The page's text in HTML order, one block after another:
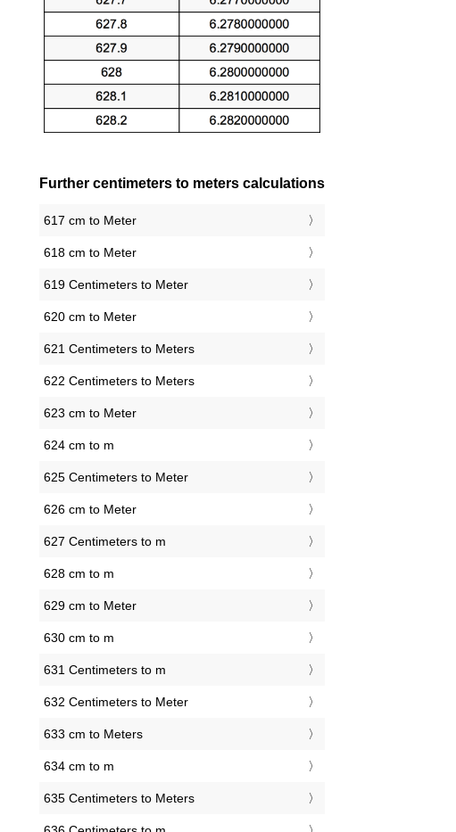
Further centimeters to meters calculations
617 cm to Meter
618 cm to Meter
619 Centimeters to Meter
620 cm to Meter
621 Centimeters to Meters
622 Centimeters to Meters
623 cm to Meter
624 cm to m
625 Centimeters to Meter
626 cm to Meter
627 Centimeters to m
628 cm to m
629 cm to Meter
630 cm to m
631 Centimeters to m
632 Centimeters to Meter
633 cm to Meters
634 cm to m
635 Centimeters to Meters